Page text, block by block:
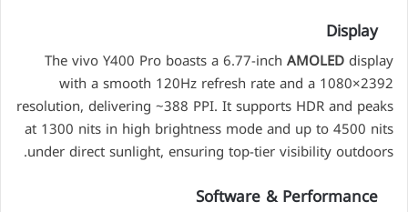
Display
The vivo Y400 Pro boasts a 6.77-inch AMOLEDdisplay
with a smooth 120Hz refresh rate and a 1080×2392
resolution, delivering ~388 PPI. It supports HDR and peaks
at 1300 nits in high brightness mode and up to 4500 nits
under direct sunlight, ensuring top-tier visibility outdoors.
Software & Performance